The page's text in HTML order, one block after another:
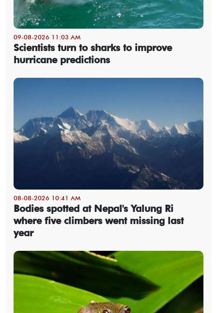
09-08-2026 11:03 AM
Scientists turn to sharks to improve
hurricane predictions
08-08-2026 10:41 AM
Bodies spotted at Nepal's Yalung Ri
where five climbers went missing last
year